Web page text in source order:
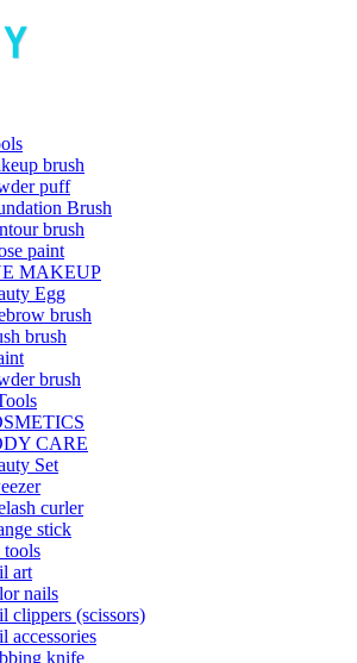
brush
puff
Brush
brush
paint
MAKEUP
Egg
brush
brush
brush
CARE
Set
curler
stick
tools
art
nails
clippers (scissors)
accessories
knife